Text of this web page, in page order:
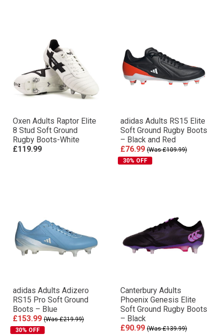
Oxen Adults Raptor Elite
8 Stud Soft Ground
Rugby Boots-White
£119.99
adidas Adults RS15 Elite
Soft Ground Rugby Boots
– Black and Red
£76.99 (Was £109.99)
30% OFF
adidas Adults Adizero
RS15 Pro Soft Ground
Boots – Blue
£153.99 (Was £219.99)
30% OFF
Canterbury Adults
Phoenix Genesis Elite
Soft Ground Rugby Boots
– Black
£90.99 (Was £139.99)